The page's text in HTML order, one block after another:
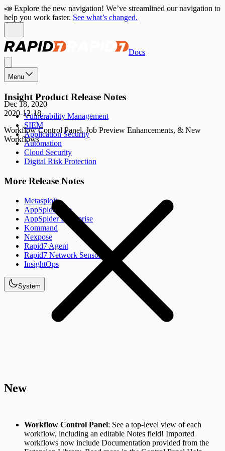
📣 Explore the new navigation! We’ve streamlined our navigation to
help you work faster. See what’s changed.
Docs
Menu
Insight Product Release Notes
Vulnerability Management
SIEM
Application Security
Automation
Cloud Security
Digital Risk Protection
More Release Notes
Metasploit
AppSpider Pro
AppSpider Enterprise
Kommand
Nexpose
Rapid7 Agent
Rapid7 Network Sensor
InsightOps
System
Dec 18, 2020
2020-12-18
Workflow Control Panel, Job Preview Enhancements, & New
Workflows
New
Workflow Control Panel: See a top-level view of each
workflow, including an editable Notes field! Imported
workflows now include Documentation provided from the